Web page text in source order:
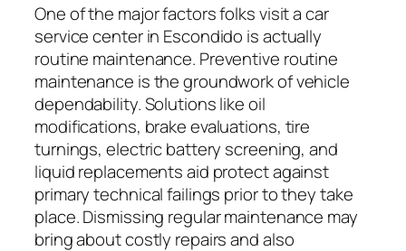
One of the major factors folks visit a car
service center in Escondido is actually
routine maintenance. Preventive routine
maintenance is the groundwork of vehicle
dependability. Solutions like oil
modifications, brake evaluations, tire
turnings, electric battery screening, and
liquid replacements aid protect against
primary technical failings prior to they take
place. Dismissing regular maintenance may
bring about costly repairs and also